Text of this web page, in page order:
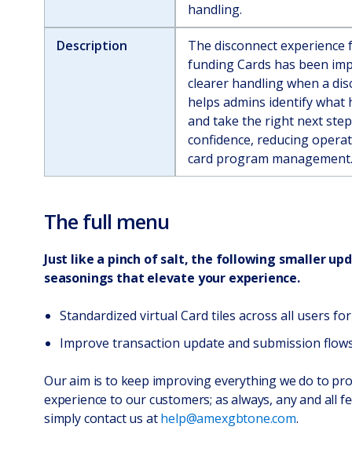
handling.
Description
The disconnect experience
funding Cards has been
clearer handling when a
helps admins identify what
and take the right next
confidence, reducing
card program management.
The full menu
Just like a pinch of salt, the following smaller
seasonings that elevate your experience.
Standardized virtual Card tiles across all users
Improve transaction update and submission
Our aim is to keep improving everything we do to
experience to our customers; as always, any and all
simply contact us athelp@amexgbtone.com.